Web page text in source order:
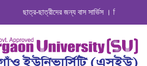
ছাত্র-ছাত্রীদের জন্য বাস সার্ভিস । সিডিউল দেখুন.